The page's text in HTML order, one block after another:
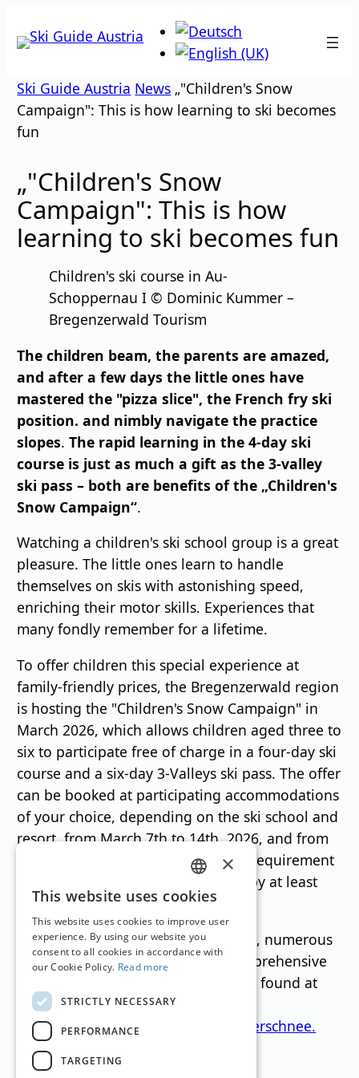
to
Ski Guide Austria News „"Children's Snow
Campaign": This is how learning to ski becomes
fun
„"Children's Snow
Campaign": This is how
learning to ski becomes fun
Children's ski course in Au-
Schoppernau I © Dominic Kummer –
Bregenzerwald Tourism
The children beam, the parents are amazed,
and after a few days the little ones have
mastered the "pizza slice", the French fry ski
position. and nimbly navigate the practice
slopes.The rapid learning in the 4-day ski
course is just as much a gift as the 3-valley
ski pass – both are benefits of the „Children's
Snow Campaign“.
Watching a children's ski school group is a great
pleasure. The little ones learn to handle
themselves on skis with astonishing speed,
enriching their motor skills. Experiences that
many fondly remember for a lifetime.
To offer children this special experience at
family-friendly prices, the Bregenzerwald region
is hosting the "Children's Snow Campaign" in
March 2026, which allows children aged three to
six to participate free of charge in a four-day ski
course and a six-day 3-Valleys ski pass. The offer
can be booked at participating accommodations
of your choice, depending on the ski school and
resort, from March 7th to 14th, 2026, and from
March 14th to 21st, 2026. The only requirement
is a seven-night stay accompanied by at least
one adult.
During the "Children's Snow" weeks, numerous
resorts also offer a particularly comprehensive
family program. Information can be found at
[website address].
www.bregenzerwald.at/aktion-kinderschnee.
GERMAN
ENGLISH
×
This website uses cookies
This website uses cookies to improve user
experience. By using our website you
consent to all cookies in accordance with
our Cookie Policy. Read more
STRICTLY NECESSARY
PERFORMANCE
TARGETING